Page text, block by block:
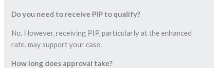
Do you need to receive PIP to qualify?
No. However, receiving PIP, particularly at the enhanced
rate, may support your case.
How long does approval take?